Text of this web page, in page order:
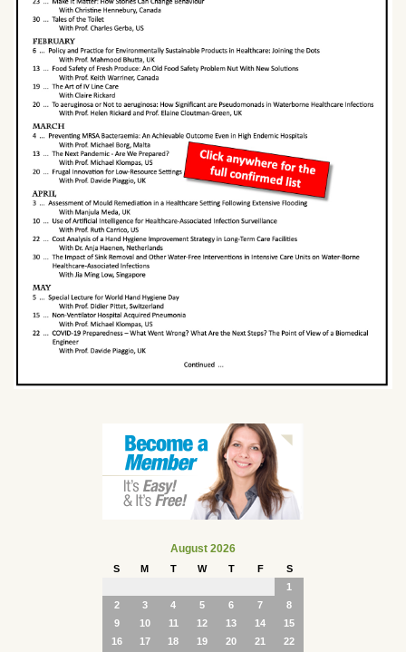
August 2026
S M T W T F
S
1
2
3 4 5 6 7
8
9
10 11 12 13 14
15
16
17 18 19 20 21
22